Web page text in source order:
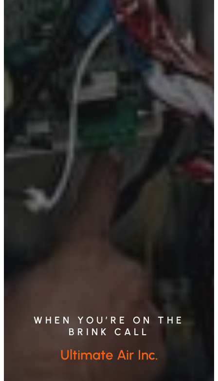
WHEN YOU’RE ON THE
BRINK CALL
Ultimate Air Inc.